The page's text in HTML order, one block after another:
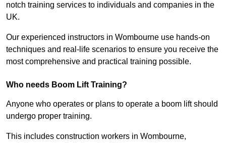
notch training services to individuals and companies in the
UK.
Our experienced instructors in Wombourne use hands-on
techniques and real-life scenarios to ensure you receive the
most comprehensive and practical training possible.
Who needs Boom Lift Training?
Anyone who operates or plans to operate a boom lift should
undergo proper training.
This includes construction workers in Wombourne,